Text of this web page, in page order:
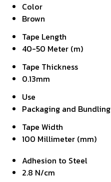
Color
Brown
Tape Length
40-50 Meter (m)
Tape Thickness
0.13mm
Use
Packaging and Bundling
Tape Width
100 Millimeter (mm)
Adhesion to Steel
2.8 N/cm